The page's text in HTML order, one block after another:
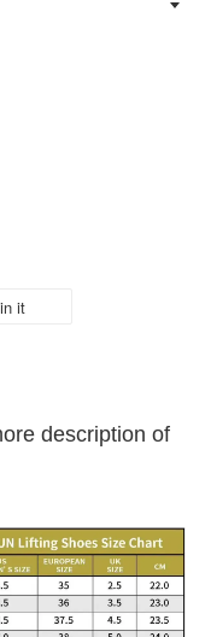
it
description of